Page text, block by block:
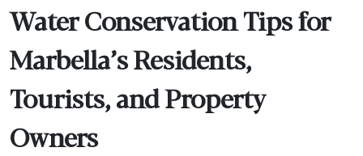
Water Conservation Tips for
Marbella’s Residents,
Tourists, and Property
Owners